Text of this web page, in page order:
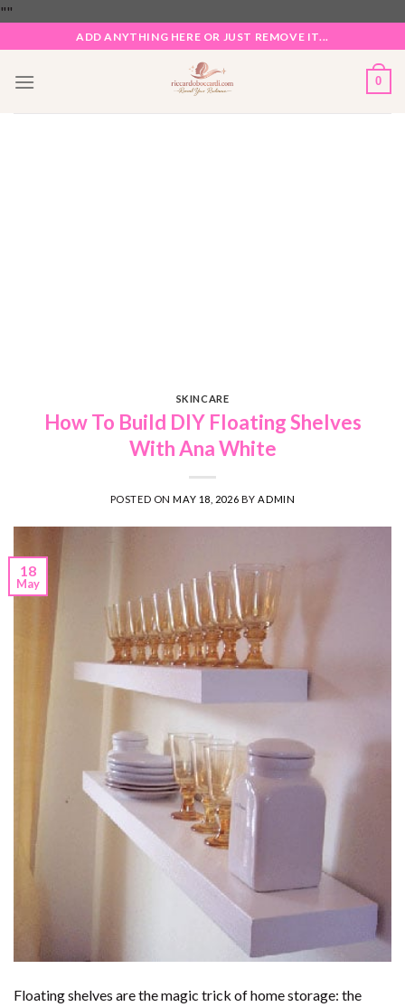
""
content
ADD ANYTHING HERE OR JUST REMOVE IT...
0
SKINCARE
How To Build DIY Floating Shelves
With Ana White
POSTED ONMAY 18, 2026 BY ADMIN
18
May
Floating shelves are the magic trick of home storage: the